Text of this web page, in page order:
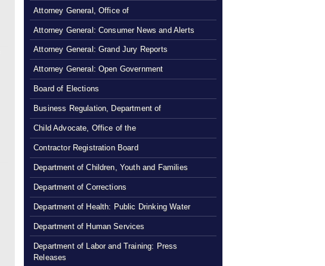
Attorney General, Office of
Attorney General: Consumer News and Alerts
Attorney General: Grand Jury Reports
Attorney General: Open Government
Board of Elections
Business Regulation, Department of
Child Advocate, Office of the
Contractor Registration Board
Department of Children, Youth and Families
Department of Corrections
Department of Health: Public Drinking Water
Department of Human Services
Department of Labor and Training: Press
Releases